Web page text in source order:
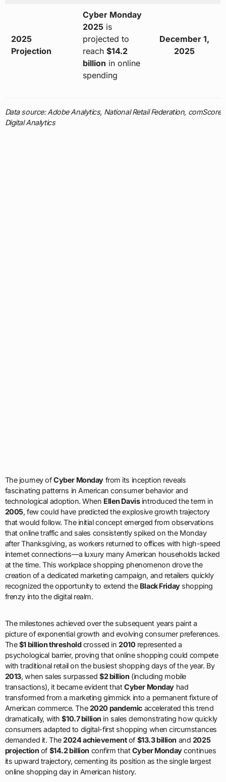
2025
Projection
Cyber Monday
2025is
projected to
reach $14.2
billion in online
spending
December 1,
2025
Data source: Adobe Analytics, National Retail Federation, comScore
Digital Analytics
The journey ofCyber Mondayfrom its inception reveals
fascinating patterns in American consumer behavior and
technological adoption. When Ellen Davisintroduced the term in
2005, few could have predicted the explosive growth trajectory
that would follow. The initial concept emerged from observations
that online traffic and sales consistently spiked on the Monday
after Thanksgiving, as workers returned to offices with high-speed
internet connections—a luxury many American households lacked
at the time. This workplace shopping phenomenon drove the
creation of a dedicated marketing campaign, and retailers quickly
recognized the opportunity to extend the Black Fridayshopping
frenzy into the digital realm.
The milestones achieved over the subsequent years paint a
picture of exponential growth and evolving consumer preferences.
The$1 billion thresholdcrossed in2010 represented a
psychological barrier, proving that online shopping could compete
with traditional retail on the busiest shopping days of the year. By
2013, when sales surpassed $2 billion (including mobile
transactions), it became evident thatCyber Monday had
transformed from a marketing gimmick into a permanent fixture of
American commerce. The2020 pandemic accelerated this trend
dramatically, with$10.7 billion in sales demonstrating how quickly
consumers adapted to digital-first shopping when circumstances
demanded it. The2024 achievementof $13.3 billion and 2025
projection of $14.2 billion confirm thatCyber Mondaycontinues
its upward trajectory, cementing its position as the single largest
online shopping day in American history.